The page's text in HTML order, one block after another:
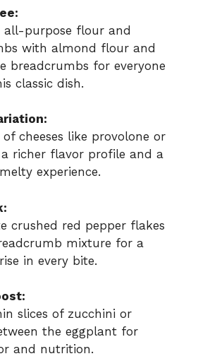
all-purpose flour and
with almond flour and
breadcrumbs for everyone
classic dish.
cheeses like provolone or
richer flavor profile and a
experience.
crushed red pepper flakes
mixture for a
in every bite.
slices of zucchini or
the eggplant for
and nutrition.